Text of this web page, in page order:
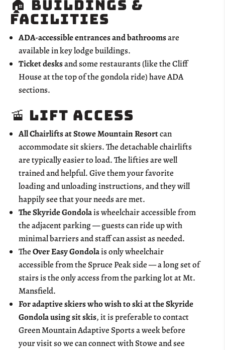
🏠 Buildings &
Facilities
ADA-accessible entrances and bathroomsare
available in key lodge buildings.
Ticket desksand some restaurants (like the Cliff
House at the top of the gondola ride) have ADA
sections.
🚡 Lift Access
All Chairlifts at Stowe Mountain Resortcan
accommodate sit skiers. The detachable chairlifts
are typically easier to load. The lifties are well
trained and helpful. Give them your favorite
loading and unloading instructions, and they will
happily see that your needs are met.
The Skyride Gondolais wheelchair accessible from
the adjacent parking — guests can ride up with
minimal barriers and staff can assist as needed.
TheOver Easy Gondolais only wheelchair
accessible from the Spruce Peak side — a long set of
stairs is the only access from the parking lot at Mt.
Mansfield.
For adaptive skiers who wish to ski at the Skyride
Gondola using sit skis, it is preferable to contact
Green Mountain Adaptive Sports a week before
your visit so we can connect with Stowe and see